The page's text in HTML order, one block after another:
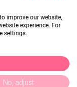
improve our website,
experience. For
settings.
No, adjust